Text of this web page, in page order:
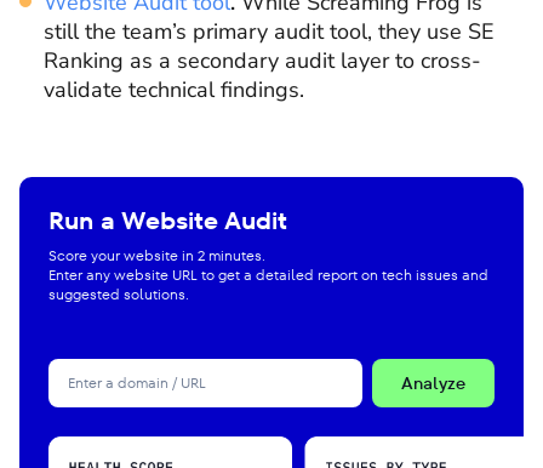
still the team’s primary audit tool, they use SE
Ranking as a secondary audit layer to cross-
validate technical findings.
Run a Website Audit
Score your website in 2 minutes.
Enter any website URL to get a detailed report on tech issues and
suggested solutions.
Analyze